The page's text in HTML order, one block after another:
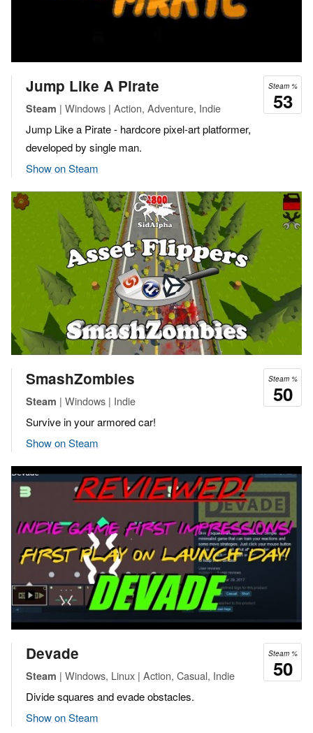
Steam %
53
Jump Like A Pirate
Steam | Windows | Action, Adventure, Indie
Jump Like a Pirate - hardcore pixel-art platformer,
developed by single man.
Show on Steam
Steam %
50
SmashZombies
Steam | Windows | Indie
Survive in your armored car!
Show on Steam
Steam %
50
Devade
Steam | Windows, Linux | Action, Casual, Indie
Divide squares and evade obstacles.
Show on Steam